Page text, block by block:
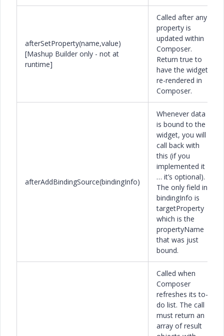
afterSetProperty(name,value)
[Mashup Builder only - not at
runtime]
Called after any
property is
updated within
Composer.
Return true to
have the widget
re-rendered in
Composer.
afterAddBindingSource(bindingInfo)
Whenever data
is bound to the
widget, you will
call back with
this (if you
implemented it
… it’s optional).
The only field in
bindingInfo is
targetProperty
which is the
propertyName
that was just
bound.
Called when
Composer
refreshes its to-
do list. The call
must return an
array of result